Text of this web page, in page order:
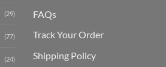
(29)
(77)
(24)
FAQs
Track Your Order
Shipping Policy